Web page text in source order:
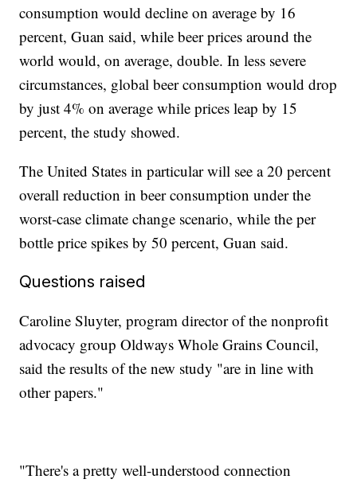
consumption would decline on average by 16
percent, Guan said, while beer prices around the
world would, on average, double. In less severe
circumstances, global beer consumption would drop
by just 4% on average while prices leap by 15
percent, the study showed.
The United States in particular will see a 20 percent
overall reduction in beer consumption under the
worst-case climate change scenario, while the per
bottle price spikes by 50 percent, Guan said.
Questions raised
Caroline Sluyter, program director of the nonprofit
advocacy group Oldways Whole Grains Council,
said the results of the new study "are in line with
other papers."
"There's a pretty well-understood connection